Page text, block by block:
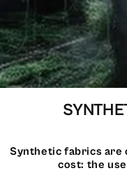
Synthetic fabrics are
cost: the